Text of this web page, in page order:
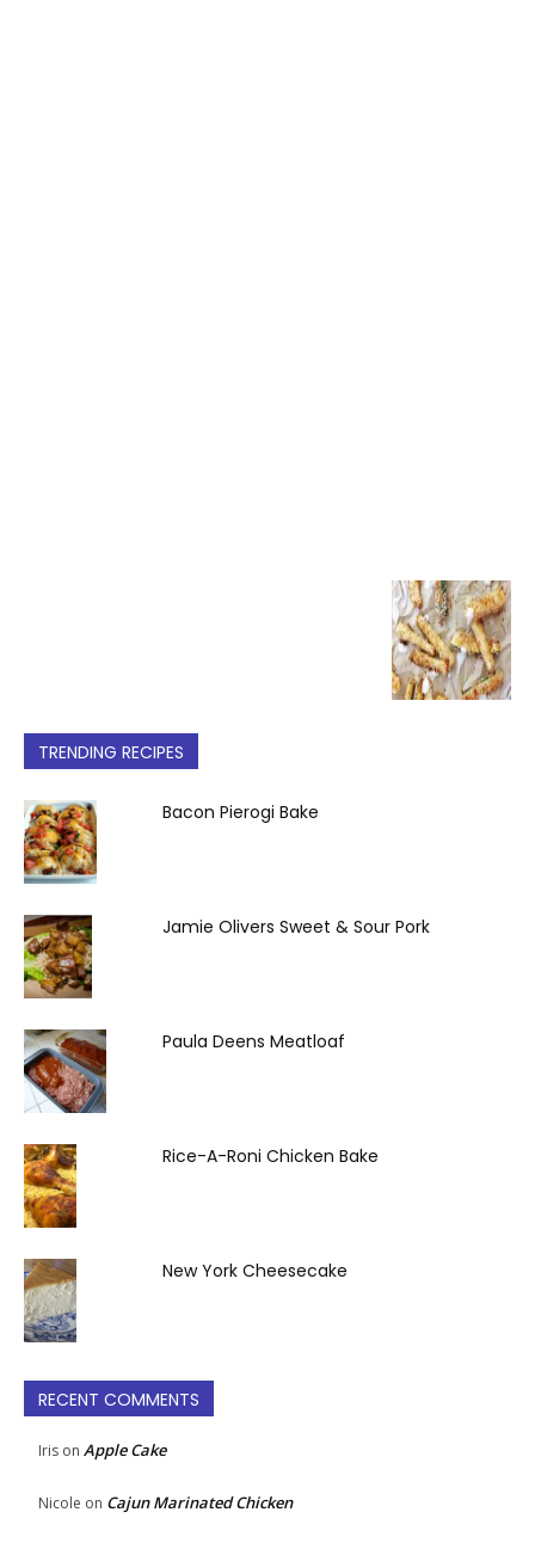
TRENDING RECIPES
Bacon Pierogi Bake
Jamie Olivers Sweet & Sour Pork
Paula Deens Meatloaf
Rice-A-Roni Chicken Bake
New York Cheesecake
RECENT COMMENTS
Iris on Apple Cake
Nicole on Cajun Marinated Chicken